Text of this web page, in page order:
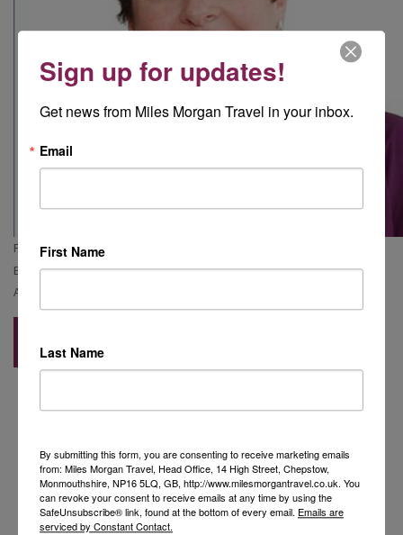
Phone Alison:01453 806 186
Email Alison:alison.saunders@milesmorgantravel.co.uk
Address:
Back to Blog
Sign up for updates!
Get news from Miles Morgan Travel in your inbox.
Email
First Name
Last Name
By submitting this form, you are consenting to receive marketing emails
from: Miles Morgan Travel, Head Office, 14 High Street, Chepstow,
Monmouthshire, NP16 5LQ, GB, http://www.milesmorgantravel.co.uk. You
can revoke your consent to receive emails at any time by using the
SafeUnsubscribe® link, found at the bottom of every email. Emails are
serviced by Constant Contact.